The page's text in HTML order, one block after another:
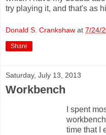
try playing it, and that's as
Donald S. Crankshaw at 7/24/
Share
Saturday, July 13, 2013
Workbench
I spent
time that I